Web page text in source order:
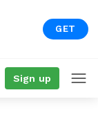
GET
Sign up